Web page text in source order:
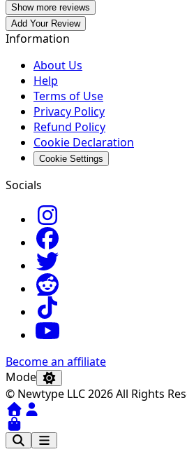
Show more reviews
Add Your Review
Information
About Us
Help
Terms of Use
Privacy Policy
Refund Policy
Cookie Declaration
Cookie Settings
Socials
Become an affiliate
Mode
© Newtype LLC 2026 All Rights